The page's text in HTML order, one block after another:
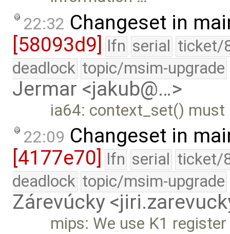
22:32 Changeset in
[58093d9] lfn serial ticket/
deadlock topic/msim-upgrade
Jermar <jakub@…>
ia64: context_set()
22:09 Changeset in
[4177e70]
lfn serial ticket/
deadlock topic/msim-upgrade
Zárevúcky
mips: We use K1